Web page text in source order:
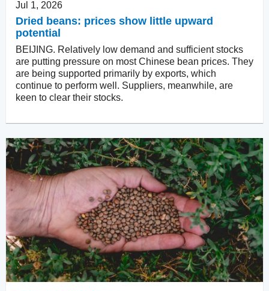
Jul 1, 2026
Dried beans: prices show little upward
potential
BEIJING. Relatively low demand and sufficient stocks
are putting pressure on most Chinese bean prices. They
are being supported primarily by exports, which
continue to perform well. Suppliers, meanwhile, are
keen to clear their stocks.